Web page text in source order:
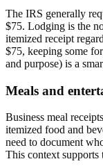
The IRS generally
$75. Lodging is the
itemized receipt
$75, keeping some
and purpose) is a
Meals and
Business meal
itemized food and
need to document
This context supports